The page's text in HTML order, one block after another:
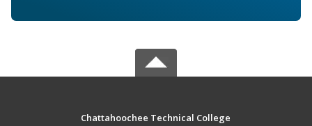
Chattahoochee Technical College